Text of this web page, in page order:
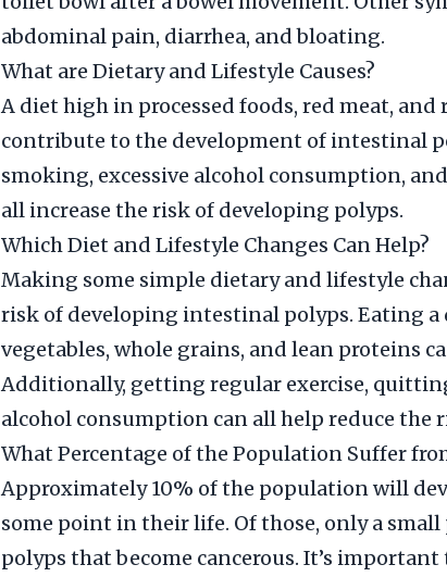
abdominal pain, diarrhea, and bloating.
What are Dietary and Lifestyle Causes?
A diet high in processed foods, red meat,
contribute to the development of intestinal
smoking, excessive alcohol consumption,
all increase the risk of developing polyps.
Which Diet and Lifestyle Changes Can Help?
Making some simple dietary and lifestyle
risk of developing intestinal polyps. Eating
vegetables, whole grains, and lean proteins
Additionally, getting regular exercise,
alcohol consumption can all help reduce the
What Percentage of the Population Suffer
Approximately 10% of the population will
some point in their life. Of those, only a
polyps that become cancerous. It’s